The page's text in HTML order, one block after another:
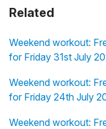
Related
Weekend workout:
for Friday 31st July
Weekend workout:
for Friday 24th July
Weekend workout: